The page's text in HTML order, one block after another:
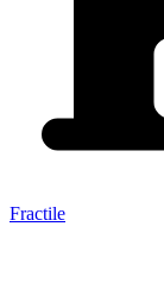
Fractile